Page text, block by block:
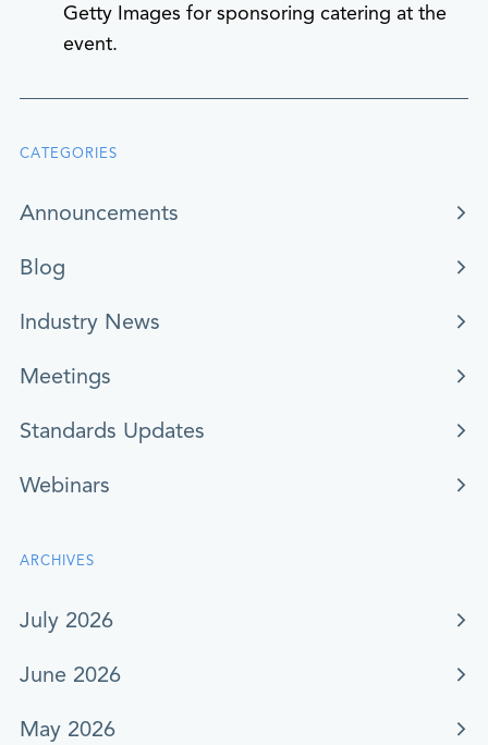
Getty Images for sponsoring catering at the
event.
CATEGORIES
Announcements
Blog
Industry News
Meetings
Standards Updates
Webinars
ARCHIVES
July 2026
June 2026
May 2026